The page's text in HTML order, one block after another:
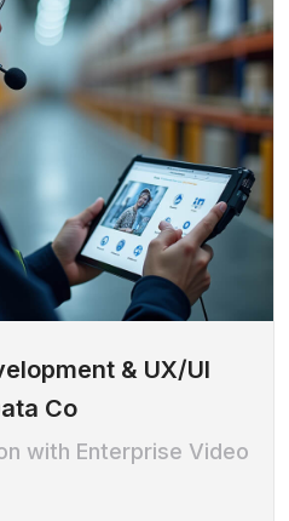
& UX/UI
Co
with Enterprise Video